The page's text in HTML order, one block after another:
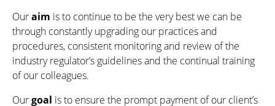
Ouraim is to continue to be the very best we can be
through constantly upgrading our practices and
procedures, consistent monitoring and review of the
industry regulator’s guidelines and the continual training
of our colleagues.
Ourgoal is to ensure the prompt payment of our client’s